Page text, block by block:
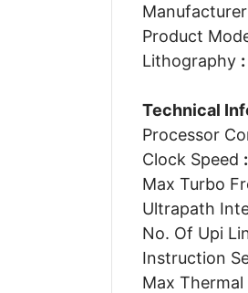
Product
Lithography :
Technical
Processor
Clock Speed :
Max Turbo
Ultrapath
No. Of Upi
Instruction
Max